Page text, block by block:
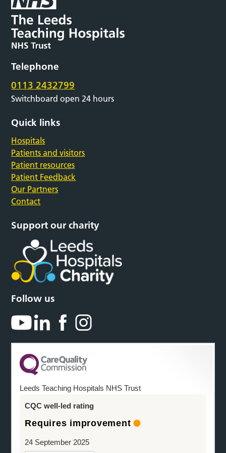
Telephone
0113 2432799
Switchboard open 24 hours
Quick links
Hospitals
Patients and visitors
Patient resources
Patient Feedback
Our Partners
Contact
Support our charity
Follow us
Leeds Teaching Hospitals NHS Trust
CQC well-led rating
Requires improvement
24 September 2025